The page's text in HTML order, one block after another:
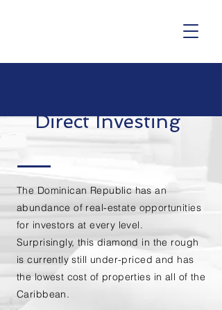
Direct Investing
The Dominican Republic has an
abundance of real-estate opportunities
for investors at every level.
Surprisingly, this diamond in the rough
is currently still under-priced and has
the lowest cost of properties in all of the
Caribbean.